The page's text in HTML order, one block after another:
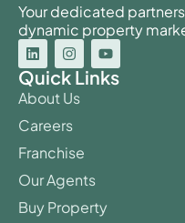
Your dedicated
dynamic property
Quick Links
About Us
Careers
Franchise
Our Agents
Buy Property